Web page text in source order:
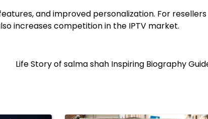
and improved personalization. For resellers
increases competition in the IPTV market.
Life Story of salma shah Inspiring Biography